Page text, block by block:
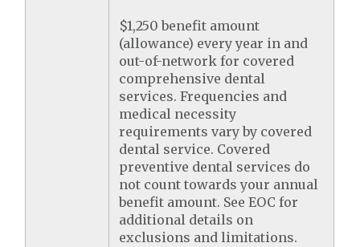
$1,250 benefit amount
(allowance) every year in and
out-of-network for covered
comprehensive dental
services. Frequencies and
medical necessity
requirements vary by covered
dental service. Covered
preventive dental services do
not count towards your annual
benefit amount. See EOC for
additional details on
exclusions and limitations.